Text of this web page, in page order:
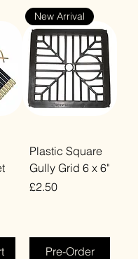
New Arrival
Plastic Square
Gully Grid 6 x 6"
Price
£2.50
Pre-Order